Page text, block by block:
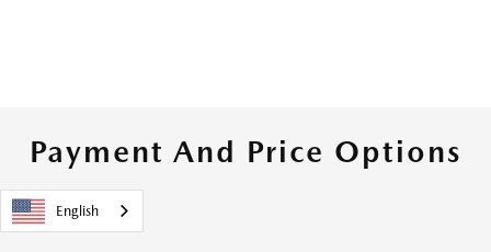
Payment And Price Options
English